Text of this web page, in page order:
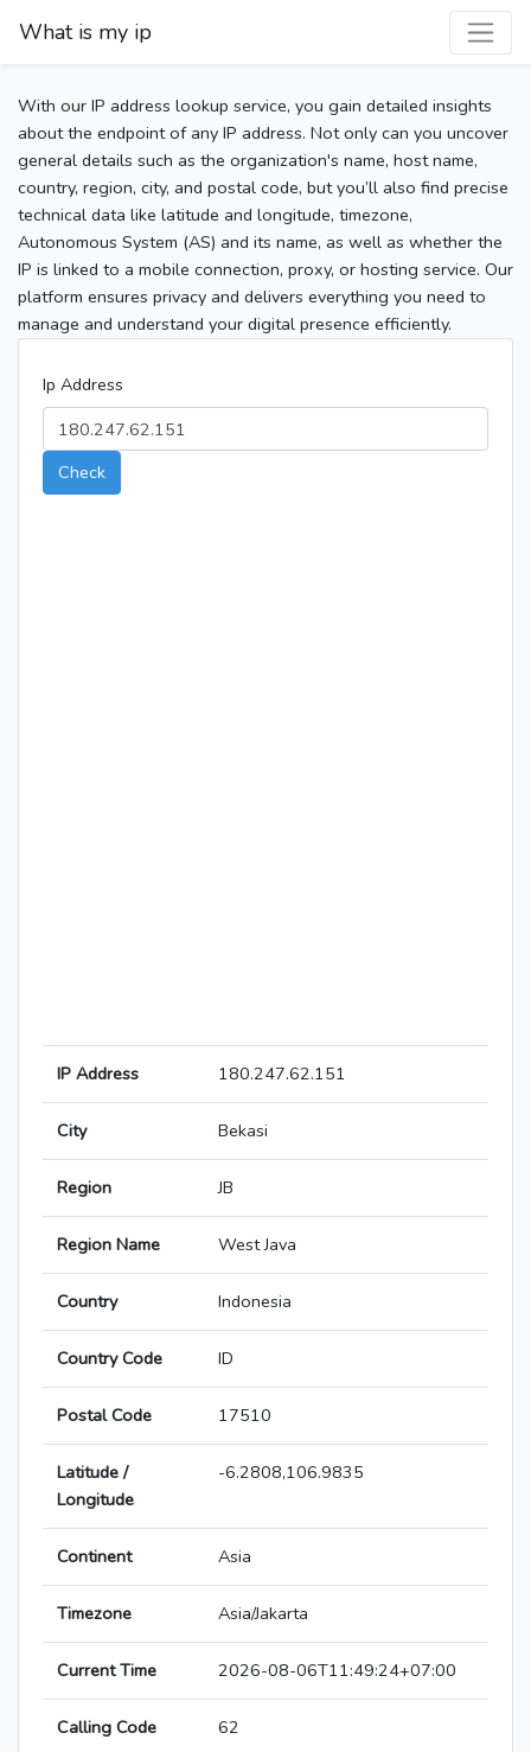
What is my ip
With our IP address lookup service, you gain detailed insights
about the endpoint of any IP address. Not only can you uncover
general details such as the organization's name, host name,
country, region, city, and postal code, but you’ll also find precise
technical data like latitude and longitude, timezone,
Autonomous System (AS) and its name, as well as whether the
IP is linked to a mobile connection, proxy, or hosting service. Our
platform ensures privacy and delivers everything you need to
manage and understand your digital presence efficiently.
Ip Address
Check
IP Address 180.247.62.151
City Bekasi
Region JB
Region Name West Java
Country Indonesia
Country Code ID
Postal Code 17510
Latitude /
Longitude
-6.2808,106.9835
Continent Asia
Timezone Asia/Jakarta
Current Time 2026-08-06T11:49:24+07:00
Calling Code 62